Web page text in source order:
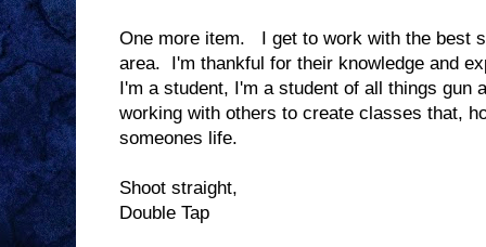
One more item. I get to work with the best
area. I'm thankful for their knowledge and
I'm a student, I'm a student of all things gun
working with others to create classes that,
someones life.
Shoot straight,
Double Tap